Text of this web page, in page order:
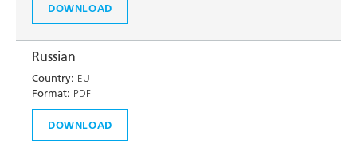
DOWNLOAD
Russian
Country: EU
Format: PDF
DOWNLOAD